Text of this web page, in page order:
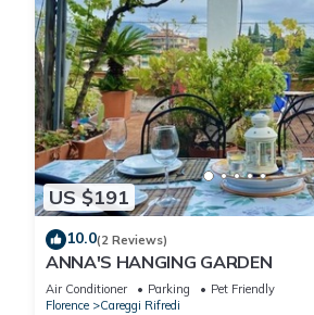
US $191
10.0(2 Reviews)
ANNA'S HANGING GARDEN
Air Conditioner Parking
Pet Friendly
Florence
Careggi Rifredi